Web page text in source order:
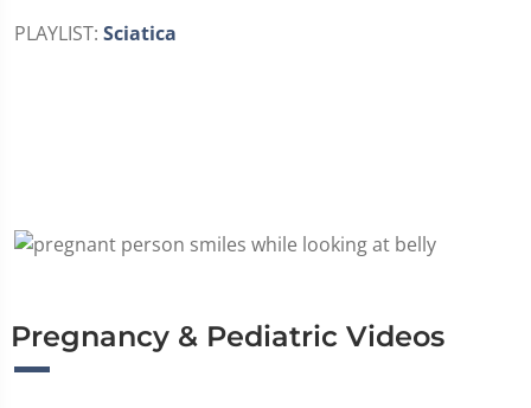
PLAYLIST: Sciatica
Pregnancy & Pediatric Videos